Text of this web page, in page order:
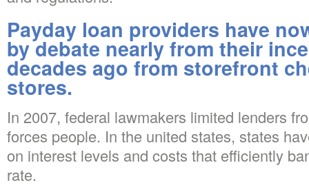
Payday loan providers have
by debate nearly from their
decades ago from storefront
stores.
In 2007, federal lawmakers limited lenders
forces people. In the united states, states
on interest levels and costs that efficiently
rate.